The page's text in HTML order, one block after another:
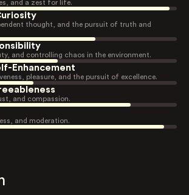
and a zest for life.
thought, and the pursuit of truth and
and controlling chaos in the environment.
Enhancement
pleasure, and the pursuit of excellence.
and compassion.
and moderation.